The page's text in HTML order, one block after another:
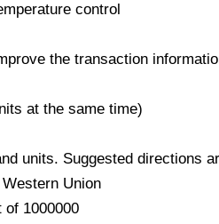
control
the transaction
at the same time)
units. Suggested directions
Union
of 1000000